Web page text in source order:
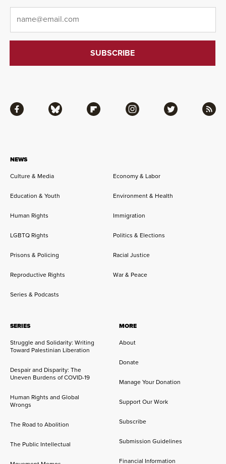
NEWS
Culture & Media
Economy & Labor
Education & Youth Environment & Health
Human Rights Immigration
LGBTQ Rights Politics & Elections
Prisons & Policing Racial Justice
Reproductive Rights War & Peace
Series & Podcasts
SERIES
Struggle and Solidarity: Writing
Toward Palestinian Liberation
Despair and Disparity: The
Uneven Burdens of COVID-19
Human Rights and Global
Wrongs
The Road to Abolition
The Public Intellectual
MORE
About
Donate
Manage Your Donation
Support Our Work
Subscribe
Submission Guidelines
Financial Information
Facebook Bluesky Flipboard Instagram Twitter RSS